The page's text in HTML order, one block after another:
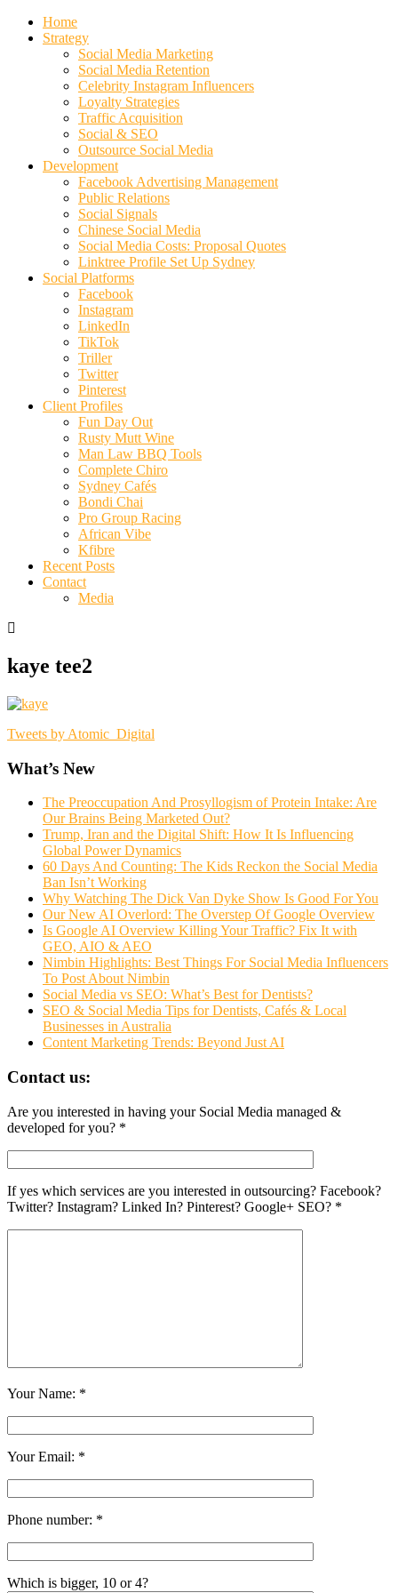
Home
Strategy
Social Media Marketing
Social Media Retention
Celebrity Instagram Influencers
Loyalty Strategies
Traffic Acquisition
Social & SEO
Outsource Social Media
Development
Facebook Advertising Management
Public Relations
Social Signals
Chinese Social Media
Social Media Costs: Proposal Quotes
Linktree Profile Set Up Sydney
Social Platforms
Facebook
Instagram
LinkedIn
TikTok
Triller
Twitter
Pinterest
Client Profiles
Fun Day Out
Rusty Mutt Wine
Man Law BBQ Tools
Complete Chiro
Sydney Cafés
Bondi Chai
Pro Group Racing
African Vibe
Kfibre
Recent Posts
Contact
Media
kaye tee2
Tweets by Atomic_Digital
What’s New
The Preoccupation And Prosyllogism of Protein Intake: Are
Our Brains Being Marketed Out?
Trump, Iran and the Digital Shift: How It Is Influencing
Global Power Dynamics
60 Days And Counting: The Kids Reckon the Social Media
Ban Isn’t Working
Why Watching The Dick Van Dyke Show Is Good For You
Our New AI Overlord: The Overstep Of Google Overview
Is Google AI Overview Killing Your Traffic? Fix It with
GEO, AIO & AEO
Nimbin Highlights: Best Things For Social Media Influencers
To Post About Nimbin
Social Media vs SEO: What’s Best for Dentists?
SEO & Social Media Tips for Dentists, Cafés & Local
Businesses in Australia
Content Marketing Trends: Beyond Just AI
Contact us:
Are you interested in having your Social Media managed &
developed for you? *
If yes which services are you interested in outsourcing? Facebook?
Twitter? Instagram? Linked In? Pinterest? Google+ SEO? *
Your Name: *
Your Email: *
Phone number: *
Which is bigger, 10 or 4?